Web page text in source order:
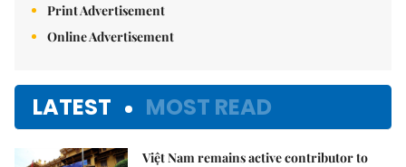
Print Advertisement
Online Advertisement
LATEST MOST READ
Việt Nam remains active contributor to